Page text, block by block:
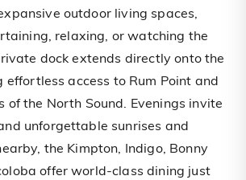
outdoor living spaces,
relaxing, or watching the
dock extends directly onto the
effortless access to Rum Point and
of the North Sound. Evenings invite
unforgettable sunrises and
the Kimpton, Indigo, Bonny
offer world-class dining just